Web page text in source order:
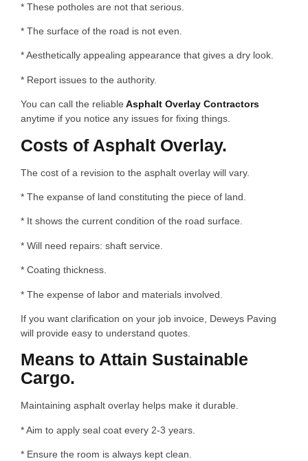
* These potholes are not that serious.
* The surface of the road is not even.
* Aesthetically appealing appearance that gives a dry look.
* Report issues to the authority.
You can call the reliable Asphalt Overlay Contractors
anytime if you notice any issues for fixing things.
Costs of Asphalt Overlay.
The cost of a revision to the asphalt overlay will vary.
* The expanse of land constituting the piece of land.
* It shows the current condition of the road surface.
* Will need repairs: shaft service.
* Coating thickness.
* The expense of labor and materials involved.
If you want clarification on your job invoice, Deweys Paving
will provide easy to understand quotes.
Means to Attain Sustainable
Cargo.
Maintaining asphalt overlay helps make it durable.
* Aim to apply seal coat every 2-3 years.
* Ensure the room is always kept clean.